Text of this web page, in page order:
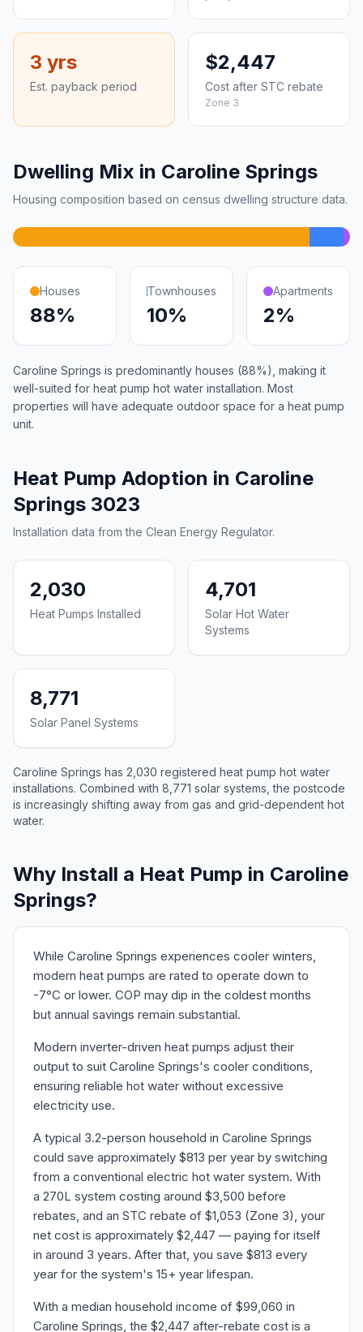
3 yrs
Est. payback period
$2,447
Cost after STC rebate
Zone 3
Dwelling Mix in Caroline Springs
Housing composition based on census dwelling structure data.
Houses
88%
Townhouses
10%
Apartments
2%
Caroline Springs is predominantly houses (88%), making it
well-suited for heat pump hot water installation. Most
properties will have adequate outdoor space for a heat pump
unit.
Heat Pump Adoption in Caroline
Springs 3023
Installation data from the Clean Energy Regulator.
2,030
Heat Pumps Installed
4,701
Solar Hot Water
Systems
8,771
Solar Panel Systems
Caroline Springs has 2,030 registered heat pump hot water
installations. Combined with 8,771 solar systems, the postcode
is increasingly shifting away from gas and grid-dependent hot
water.
Why Install a Heat Pump in Caroline
Springs?
While Caroline Springs experiences cooler winters,
modern heat pumps are rated to operate down to
-7°C or lower. COP may dip in the coldest months
but annual savings remain substantial.
Modern inverter-driven heat pumps adjust their
output to suit Caroline Springs's cooler conditions,
ensuring reliable hot water without excessive
electricity use.
A typical 3.2-person household in Caroline Springs
could save approximately $813 per year by switching
from a conventional electric hot water system. With
a 270L system costing around $3,500 before
rebates, and an STC rebate of $1,053 (Zone 3), your
net cost is approximately $2,447 — paying for itself
in around 3 years. After that, you save $813 every
year for the system's 15+ year lifespan.
With a median household income of $99,060 in
Caroline Springs, the $2,447 after-rebate cost is a